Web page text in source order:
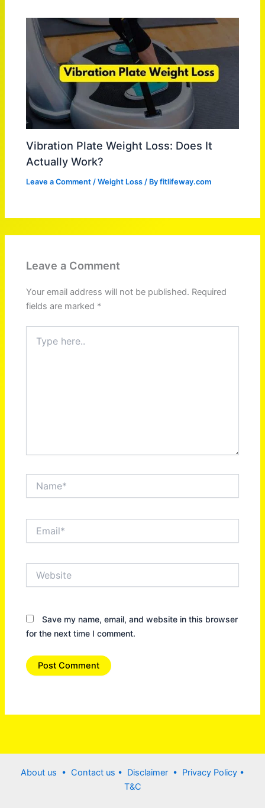
Vibration Plate Weight Loss: Does It
Actually Work?
Leave a Comment /Weight Loss / Byfitlifeway.com
Leave a Comment
Your email address will not be published. Required
fields are marked *
here..
Save my name, email, and website in this browser
for the next time I comment.
About us • Contact us • Disclaimer • Privacy Policy •
T&C